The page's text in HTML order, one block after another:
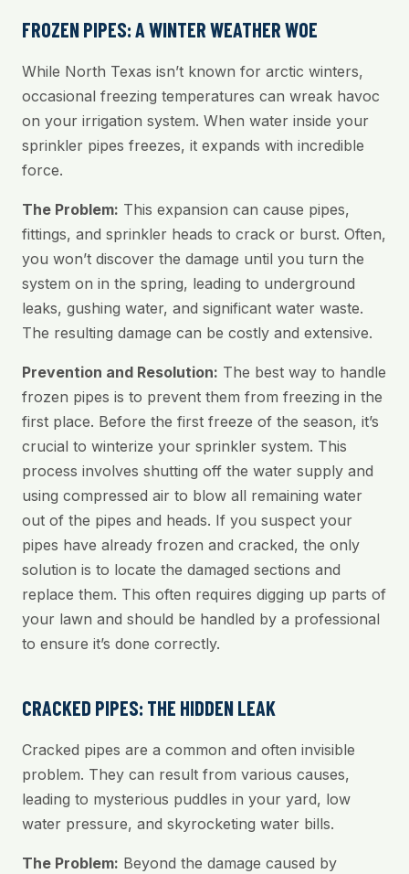
FROZEN PIPES: A WINTER WEATHER WOE
While North Texas isn’t known for arctic winters,
occasional freezing temperatures can wreak havoc
on your irrigation system. When water inside your
sprinkler pipes freezes, it expands with incredible
force.
The Problem: This expansion can cause pipes,
fittings, and sprinkler heads to crack or burst. Often,
you won’t discover the damage until you turn the
system on in the spring, leading to underground
leaks, gushing water, and significant water waste.
The resulting damage can be costly and extensive.
Prevention and Resolution: The best way to handle
frozen pipes is to prevent them from freezing in the
first place. Before the first freeze of the season, it’s
crucial to winterize your sprinkler system. This
process involves shutting off the water supply and
using compressed air to blow all remaining water
out of the pipes and heads. If you suspect your
pipes have already frozen and cracked, the only
solution is to locate the damaged sections and
replace them. This often requires digging up parts of
your lawn and should be handled by a professional
to ensure it’s done correctly.
CRACKED PIPES: THE HIDDEN LEAK
Cracked pipes are a common and often invisible
problem. They can result from various causes,
leading to mysterious puddles in your yard, low
water pressure, and skyrocketing water bills.
The Problem: Beyond the damage caused by